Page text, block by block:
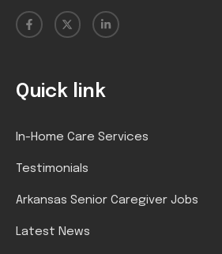
Quick link
In-Home Care Services
Testimonials
Arkansas Senior Caregiver Jobs
Latest News